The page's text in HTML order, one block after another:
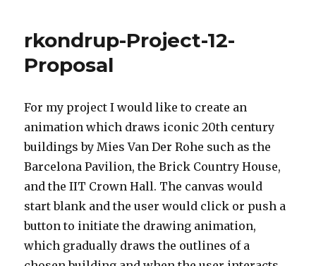
rkondrup-Project-12-
Proposal
For my project I would like to create an
animation which draws iconic 20th century
buildings by Mies Van Der Rohe such as the
Barcelona Pavilion, the Brick Country House,
and the IIT Crown Hall. The canvas would
start blank and the user would click or push a
button to initiate the drawing animation,
which gradually draws the outlines of a